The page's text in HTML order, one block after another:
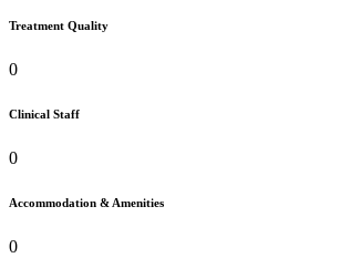
Treatment Quality
0
Clinical Staff
0
Accommodation & Amenities
0